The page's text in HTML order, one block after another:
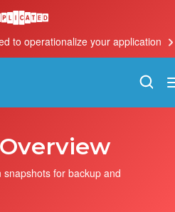
to operationalize your application
for backup and